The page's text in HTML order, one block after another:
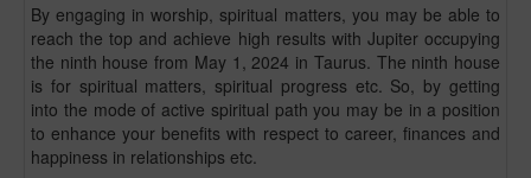
By engaging in worship, spiritual matters, you may be able to
reach the top and achieve high results with Jupiter occupying
the ninth house from May 1, 2024 in Taurus. The ninth house
is for spiritual matters, spiritual progress etc. So, by getting
into the mode of active spiritual path you may be in a position
to enhance your benefits with respect to career, finances and
happiness in relationships etc.